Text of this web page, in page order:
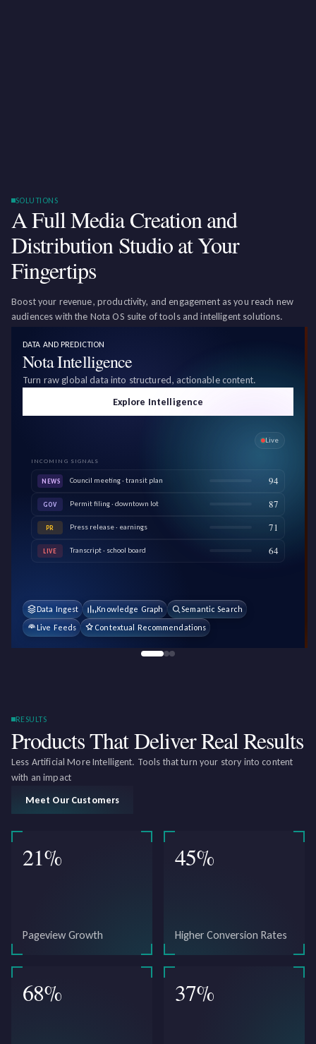
SOLUTIONS
A Full Media Creation and
Distribution Studio at Your
Fingertips
Boost your revenue, productivity, and engagement as you reach new
audiences with the Nota OS suite of tools and intelligent solutions.
DATA AND PREDICTION
Nota Intelligence
Turn raw global data into structured, actionable content.
Explore Intelligence
Live
INCOMING SIGNALS
NEWS Council meeting · transit plan 94
GOV Permit filing · downtown lot 87
PR Press release · earnings 71
LIVE Transcript · school board 64
Data Ingest Knowledge Graph
Semantic Search
Live Feeds
Contextual Recommendations
RESULTS
Products That DeliverReal Results
Less Artificial More Intelligent. Tools that turn your story into content
with an impact
Meet Our Customers
21%
Pageview Growth
45%
Higher Conversion Rates
68% 37%